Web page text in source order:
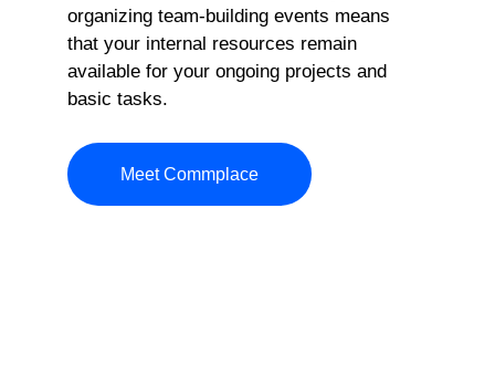
organizing team-building events means
that your internal resources remain
available for your ongoing projects and
basic tasks.
Meet Commplace